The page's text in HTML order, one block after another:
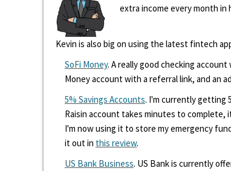
extra income every month in
Kevin is also big on using the latest fintech
SoFi Money. A really good checking
Money account with a referral link, and an
5% Savings Accounts. I'm currently getting
Raisin account takes minutes to complete,
I'm now using it to store my emergency
it out in this review.
US Bank Business. US Bank is currently